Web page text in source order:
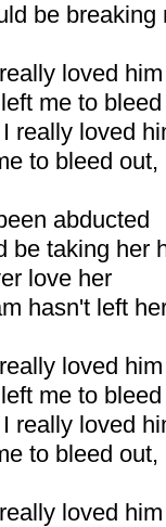
be breaking
loved him
me to
really loved
to bleed out,
abducted
be taking her
love her
hasn't left
loved him
me to
really loved
to bleed out,
loved him